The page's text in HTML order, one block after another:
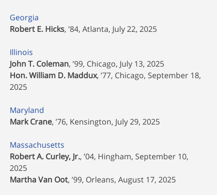
Georgia
Robert E. Hicks, ’84, Atlanta, July 22, 2025
Illinois
John T. Coleman, ’99, Chicago, July 13, 2025
Hon. William D. Maddux, ’77, Chicago, September 18,
2025
Maryland
Mark Crane, ’76, Kensington, July 29, 2025
Massachusetts
Robert A. Curley, Jr., ’04, Hingham, September 10,
2025
Martha Van Oot, ’99, Orleans, August 17, 2025